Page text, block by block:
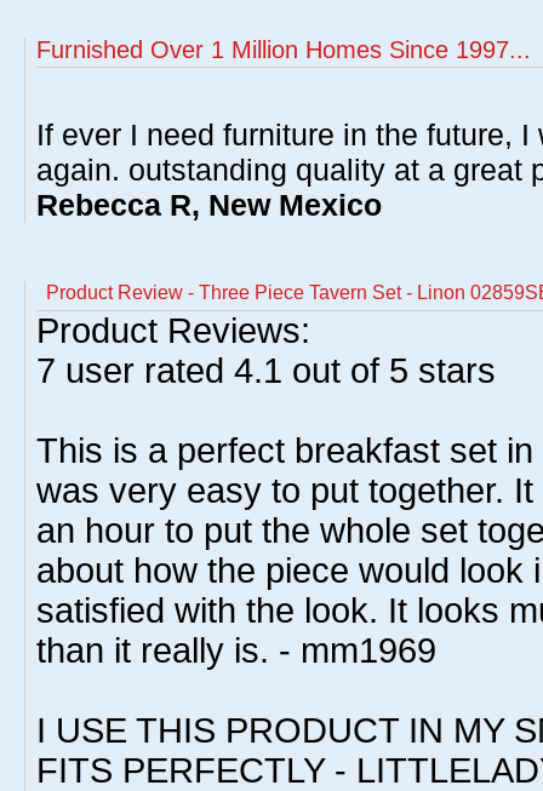
Furnished Over 1 Million Homes Since 1997...
If ever I need furniture in the future,
again. outstanding quality at a great
Rebecca R, New Mexico
Product Review - Three Piece Tavern Set - Linon
Product Reviews:
7 user rated 4.1 out of 5 stars
This is a perfect breakfast set
was very easy to put together.
an hour to put the whole set
about how the piece would look
satisfied with the look. It looks
than it really is. - mm1969
I USE THIS PRODUCT IN MY
FITS PERFECTLY -